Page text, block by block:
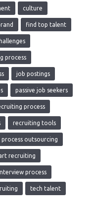
culture
find top talent
process
job postings
passive job seekers
process
recruiting tools
outsourcing
recruiting
process
tech talent